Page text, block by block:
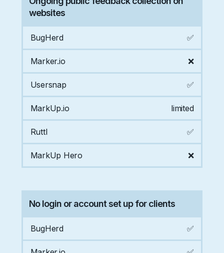
websites
BugHerd ✅
Marker.io ❌
Usersnap ✅
MarkUp.io limited
Ruttl ✅
MarkUp Hero ❌
No login or account set up for clients
BugHerd ✅